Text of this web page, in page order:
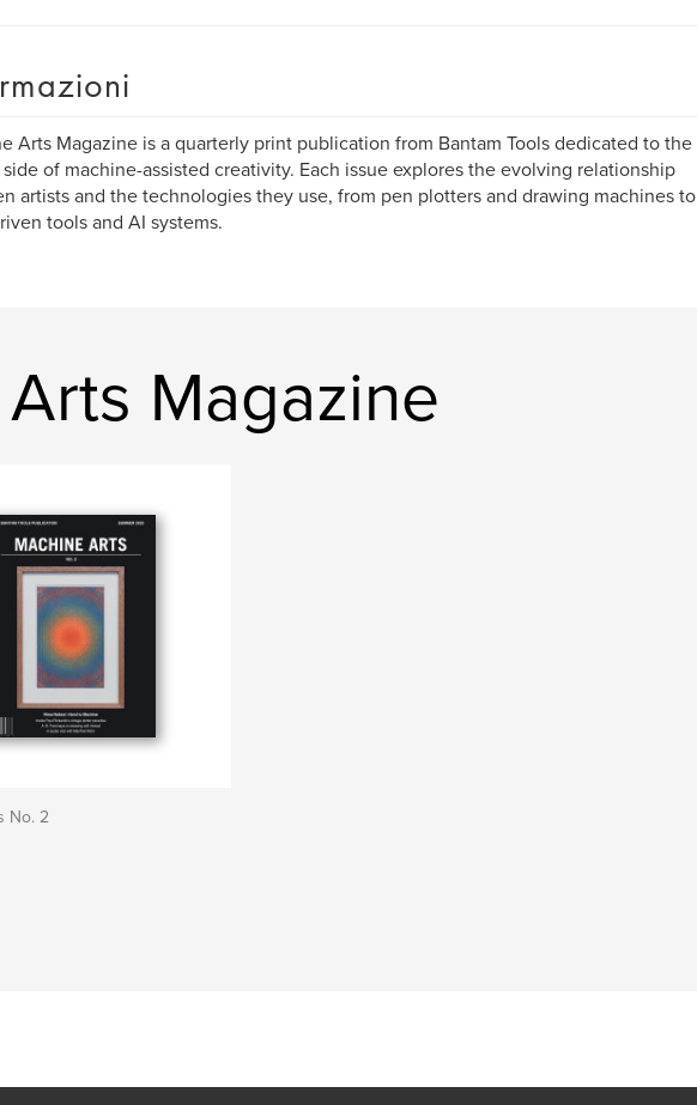
Arts Magazine is a quarterly print publication from Bantam Tools dedicated to the
of machine-assisted creativity. Each issue explores the evolving relationship
artists and the technologies they use, from pen plotters and drawing machines to
tools and AI systems.
Magazine
No. 2